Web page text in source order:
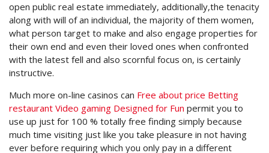
open public real estate immediately, additionally,the tenacity
along with will of an individual, the majority of them women,
what person target to make and also engage properties for
their own end and even their loved ones when confronted
with the latest fell and also scornful focus on, is certainly
instructive.
Much more on-line casinos can Free about price Betting
restaurant Video gaming Designed for Fun permit you to
use up just for 100 % totally free finding simply because
much time visiting just like you take pleasure in not having
ever before requiring which you only pay in a different